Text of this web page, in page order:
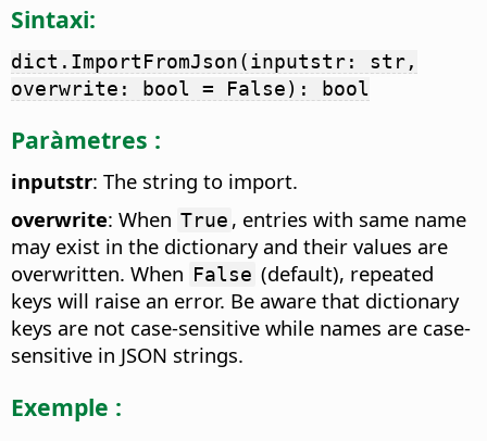
Sintaxi:
dict.ImportFromJson(inputstr: str,
overwrite: bool = False): bool
Paràmetres :
inputstr: The string to import.
overwrite: When True , entries with same name
may exist in the dictionary and their values are
overwritten. When False (default), repeated
keys will raise an error. Be aware that dictionary
keys are not case-sensitive while names are case-
sensitive in JSON strings.
Exemple :